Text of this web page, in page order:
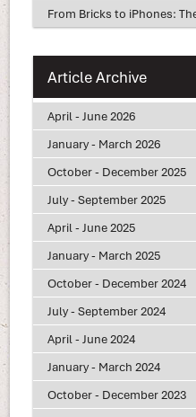
From Bricks to iPhones:
Article Archive
April - June 2026
January - March 2026
October - December 2025
July - September 2025
April - June 2025
January - March 2025
October - December 2024
July - September 2024
April - June 2024
January - March 2024
October - December 2023